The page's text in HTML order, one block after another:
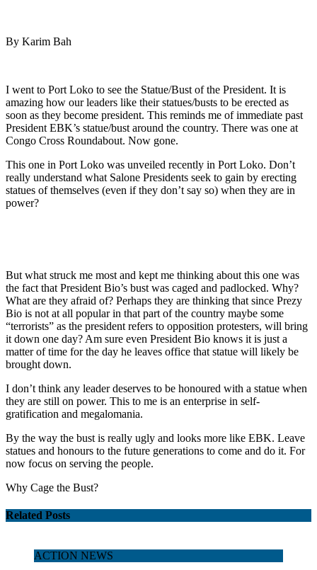
By Karim Bah
I went to Port Loko to see the Statue/Bust of the President. It is
amazing how our leaders like their statues/busts to be erected as
soon as they become president. This reminds me of immediate past
President EBK’s statue/bust around the country. There was one at
Congo Cross Roundabout. Now gone.
This one in Port Loko was unveiled recently in Port Loko. Don’t
really understand what Salone Presidents seek to gain by erecting
statues of themselves (even if they don’t say so) when they are in
power?
But what struck me most and kept me thinking about this one was
the fact that President Bio’s bust was caged and padlocked. Why?
What are they afraid of? Perhaps they are thinking that since Prezy
Bio is not at all popular in that part of the country maybe some
“terrorists” as the president refers to opposition protesters, will bring
it down one day? Am sure even President Bio knows it is just a
matter of time for the day he leaves office that statue will likely be
brought down.
I don’t think any leader deserves to be honoured with a statue when
they are still on power. This to me is an enterprise in self-
gratification and megalomania.
By the way the bust is really ugly and looks more like EBK. Leave
statues and honours to the future generations to come and do it. For
now focus on serving the people.
Why Cage the Bust?
Related Posts
ACTION NEWS